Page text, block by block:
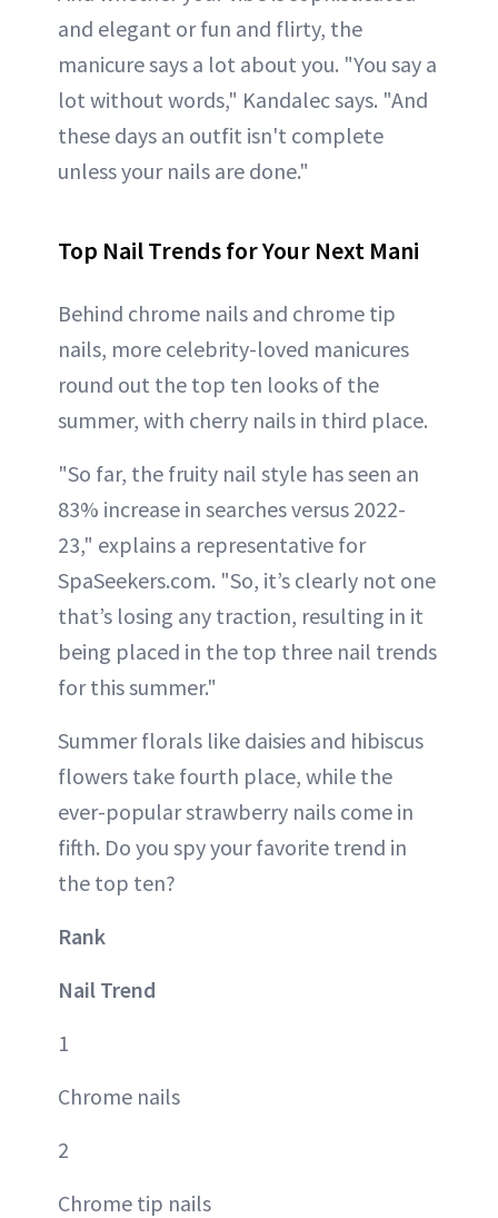
and elegant or fun and flirty, the
manicure says a lot about you. "You say a
lot without words," Kandalec says. "And
these days an outfit isn't complete
unless your nails are done."
Top Nail Trends for Your Next Mani
Behind chrome nails and chrome tip
nails, more celebrity-loved manicures
round out the top ten looks of the
summer, with cherry nails in third place.
"So far, the fruity nail style has seen an
83% increase in searches versus 2022-
23," explains a representative for
SpaSeekers.com. "So, it’s clearly not one
that’s losing any traction, resulting in it
being placed in the top three nail trends
for this summer."
Summer florals like daisies and hibiscus
flowers take fourth place, while the
ever-popular strawberry nails come in
fifth. Do you spy your favorite trend in
the top ten?
Rank
Nail Trend
1
Chrome nails
2
Chrome tip nails